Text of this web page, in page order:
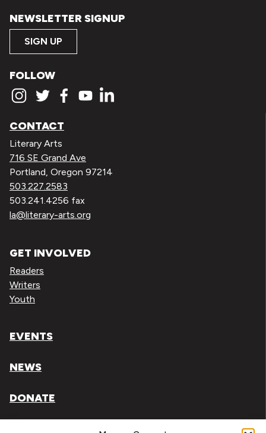
NEWSLETTER SIGNUP
SIGN UP
FOLLOW
CONTACT
Literary Arts
716 SE Grand Ave
Portland, Oregon 97214
503.227.2583
503.241.4256 fax
la@literary-arts.org
GET INVOLVED
Readers
Writers
Youth
EVENTS
NEWS
DONATE
Literary Arts, Inc. is a tax-exempt organization under